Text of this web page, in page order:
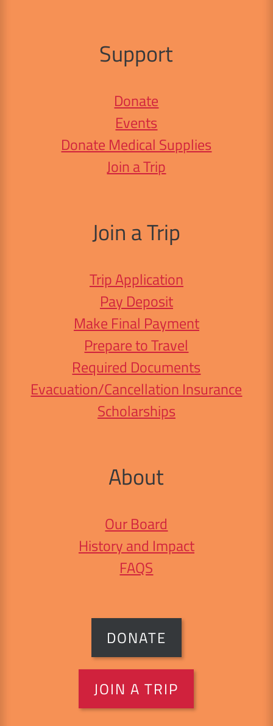
Support
Donate
Events
Donate Medical Supplies
Join a Trip
Join a Trip
Trip Application
Pay Deposit
Make Final Payment
Prepare to Travel
Required Documents
Evacuation/Cancellation Insurance
Scholarships
About
Our Board
History and Impact
FAQS
DONATE
JOIN A TRIP